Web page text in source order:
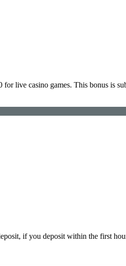
live casino games. This bonus is
if you deposit within the first